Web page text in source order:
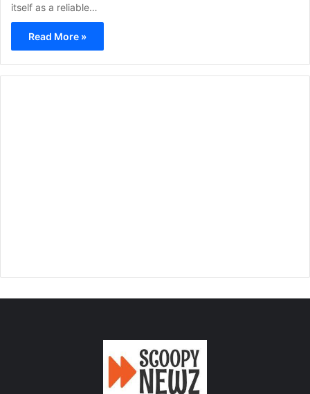
itself as a reliable…
Read More »